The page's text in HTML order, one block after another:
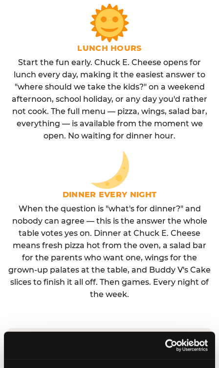
LUNCH HOURS
Start the fun early. Chuck E. Cheese opens for
lunch every day, making it the easiest answer to
"where should we take the kids?" on a weekend
afternoon, school holiday, or any day you'd rather
not cook. The full menu — pizza, wings, salad bar,
everything — is available from the moment we
open. No waiting for dinner hour.
DINNER EVERY NIGHT
When the question is "what's for dinner?" and
nobody can agree — this is the answer the whole
table votes yes on. Dinner at Chuck E. Cheese
means fresh pizza hot from the oven, a salad bar
for the parents who want one, wings for the
grown-up palates at the table, and Buddy V's Cake
slices to finish it all off. Then games. Every night of
the week.
No reservation needed. No admission fee.